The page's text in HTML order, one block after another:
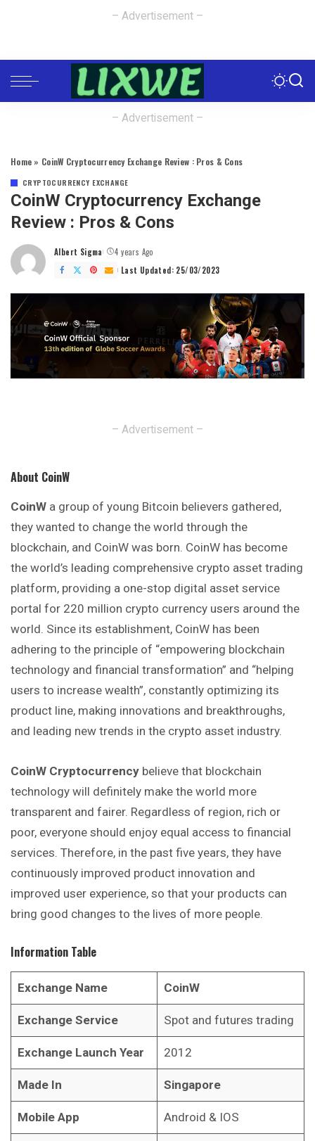
– Advertisement –
– Advertisement –
Home » CoinW Cryptocurrency Exchange Review : Pros & Cons
CRYPTOCURRENCY EXCHANGE
CoinW Cryptocurrency Exchange
Review : Pros & Cons
Posted
by
Albert Sigma
4 years Ago
Last Updated: 25/03/2023
– Advertisement –
About CoinW
CoinW a group of young Bitcoin believers gathered,
they wanted to change the world through the
blockchain, and CoinW was born. CoinW has become
the world’s leading comprehensive crypto asset trading
platform, providing a one-stop digital asset service
portal for 220 million crypto currency users around the
world. Since its establishment, CoinW has been
adhering to the principle of “empowering blockchain
technology and financial transformation” and “helping
users to increase wealth”, constantly optimizing its
product line, making innovations and breakthroughs,
and leading new trends in the crypto asset industry.
CoinW Cryptocurrency believe that blockchain
technology will definitely make the world more
transparent and fairer. Regardless of region, rich or
poor, everyone should enjoy equal access to financial
services. Therefore, in the past five years, they have
continuously improved product innovation and
improved user experience, so that your products can
bring good changes to the lives of more people.
Information Table
Exchange Name CoinW
Exchange Service Spot and futures trading
Exchange Launch Year 2012
Made In Singapore
Mobile App Android & IOS